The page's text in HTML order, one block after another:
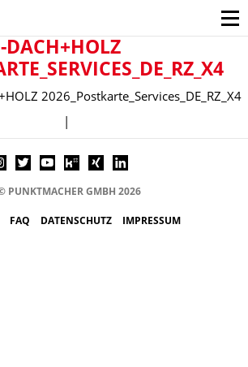
DACH+HOLZ
2026_Postkarte_Services_DE_RZ_X4
|
PUNKTMACHER GMBH 2026
FAQ DATENSCHUTZ IMPRESSUM